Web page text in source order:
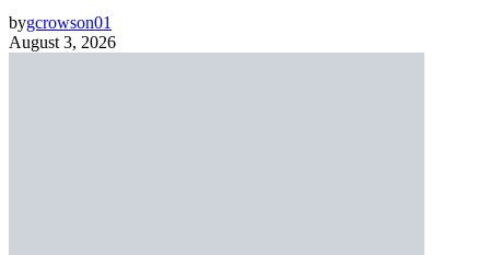
bygcrowson01
August 3, 2026